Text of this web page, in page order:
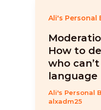
Ali's Personal
How to
who
language
Ali's Personal
alxadm25